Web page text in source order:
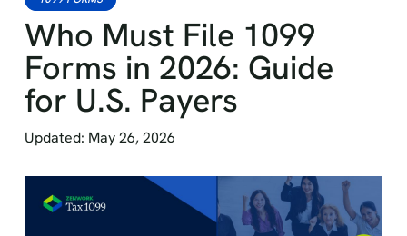
Who Must File 1099
Forms in 2026: Guide
for U.S. Payers
Updated: May 26, 2026